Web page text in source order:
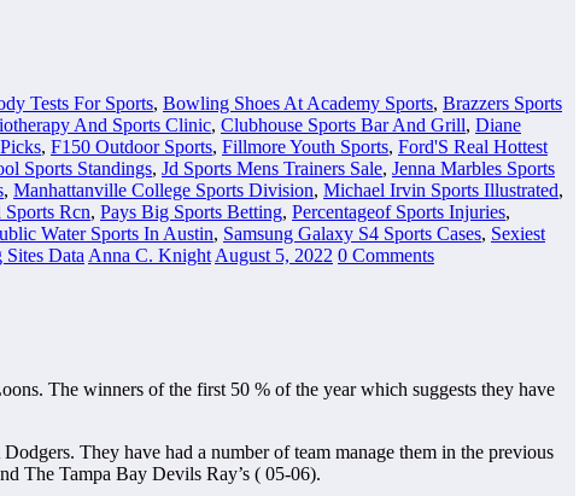
Tests For Sports, Bowling Shoes At Academy Sports, Brazzers Sports
And Sports Clinic, Clubhouse Sports Bar And Grill, Diane
, F150 Outdoor Sports, Fillmore Youth Sports, Ford'S Real Hottest
Sports Standings, Jd Sports Mens Trainers Sale, Jenna Marbles Sports
, Manhattanville College Sports Division, Michael Irvin Sports Illustrated,
Rcn, Pays Big Sports Betting, Percentageof Sports Injuries,
Water Sports In Austin, Samsung Galaxy S4 Sports Cases, Sexiest
Data Anna C. Knight August 5, 2022 0 Comments
The winners of the first 50 % of the year which suggests they have
They have had a number of team manage them in the previous
The Tampa Bay Devils Ray’s ( 05-06).